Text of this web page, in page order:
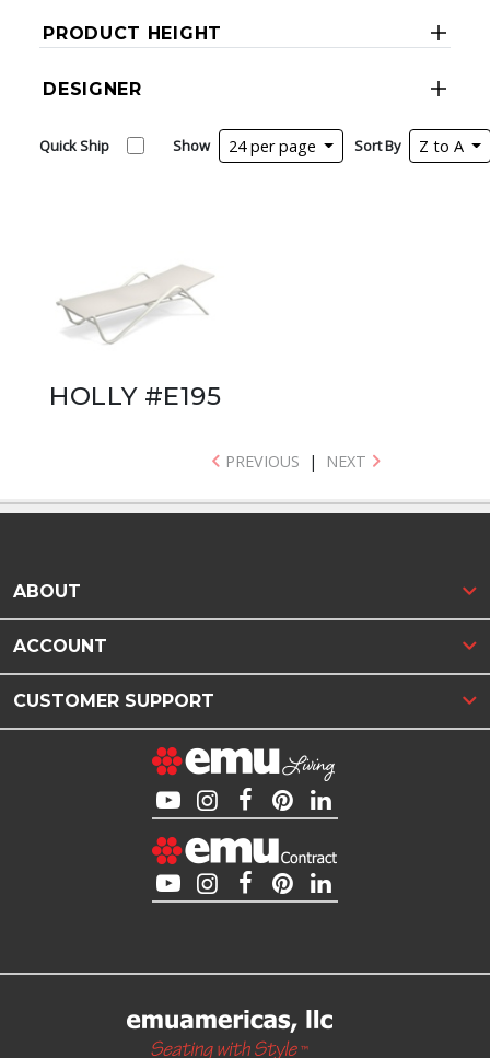
PRODUCT HEIGHT
DESIGNER
Quick Ship Show 24 per page Sort By Z to A
HOLLY #E195
PREVIOUS | NEXT
ABOUT
ACCOUNT
CUSTOMER SUPPORT